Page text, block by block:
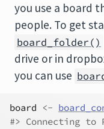
you use a board
people. To get
board_folder()
drive or in
you can use
board <-
#> Connecting